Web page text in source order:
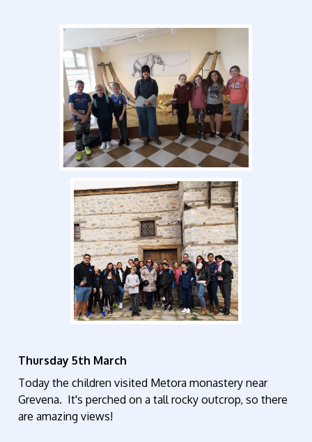
Thursday 5th March
Today the children visited Metora monastery near
Grevena. It's perched on a tall rocky outcrop, so there
are amazing views!